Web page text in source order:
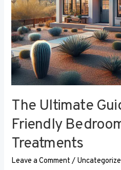
The Ultimate
Friendly
Treatments
Leave a Comment /